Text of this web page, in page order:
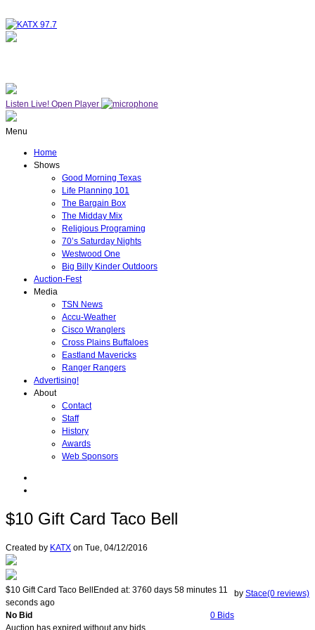
Listen Live! Open Player
Menu
Home
Shows
Good Morning Texas
Life Planning 101
The Bargain Box
The Midday Mix
Religious Programing
70’s Saturday Nights
Westwood One
Big Billy Kinder Outdoors
Auction-Fest
Media
TSN News
Accu-Weather
Cisco Wranglers
Cross Plains Buffaloes
Eastland Mavericks
Ranger Rangers
Advertising!
About
Contact
Staff
History
Awards
Web Sponsors
$10 Gift Card Taco Bell
Created by KATX on Tue, 04/12/2016
$10 Gift Card Taco Bell by Stace(0 reviews)
Ended at: 3760 days 58 minutes 11
seconds ago
No Bid
0 Bids
Auction has expired without any bids.